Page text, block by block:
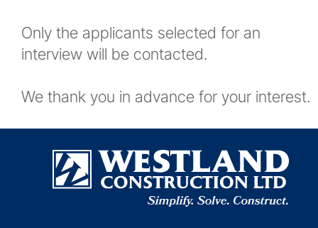
Only the applicants selected for an
interview will be contacted.
We thank you in advance for your interest.